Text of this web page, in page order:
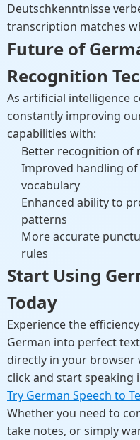
Deutschkenntnisse
transcription matches
Future of
Recognition
As artificial intelligence
constantly improving
capabilities with:
Better recognition of
Improved handling of
vocabulary
Enhanced ability to
patterns
More accurate
rules
Start Using
Today
Experience the
German into perfect
directly in your
click and start speaking
Try German Speech to
Whether you need to
take notes, or simply